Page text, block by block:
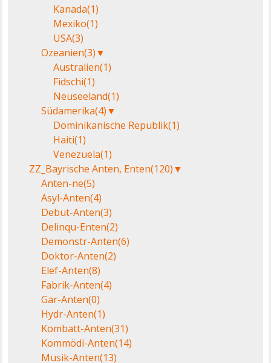
Kanada(1)
Mexiko(1)
USA(3)
Ozeanien(3)▼
Australien(1)
Fidschi(1)
Neuseeland(1)
Südamerika(4)▼
Dominikanische Republik(1)
Haiti(1)
Venezuela(1)
ZZ_Bayrische Anten, Enten(120)▼
Anten-ne(5)
Asyl-Anten(4)
Debut-Anten(3)
Delinqu-Enten(2)
Demonstr-Anten(6)
Doktor-Anten(2)
Elef-Anten(8)
Fabrik-Anten(4)
Gar-Anten(0)
Hydr-Anten(1)
Kombatt-Anten(31)
Kommödi-Anten(14)
Musik-Anten(13)